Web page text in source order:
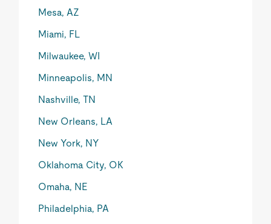
Mesa, AZ
Miami, FL
Milwaukee, WI
Minneapolis, MN
Nashville, TN
New Orleans, LA
New York, NY
Oklahoma City, OK
Omaha, NE
Philadelphia, PA